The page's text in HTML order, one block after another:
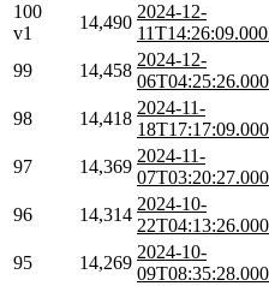
100
v1
14,490
2024-12-
99 14,458
2024-12-
98 14,418
2024-11-
97 14,369
2024-11-
96 14,314
2024-10-
95 14,269
2024-10-